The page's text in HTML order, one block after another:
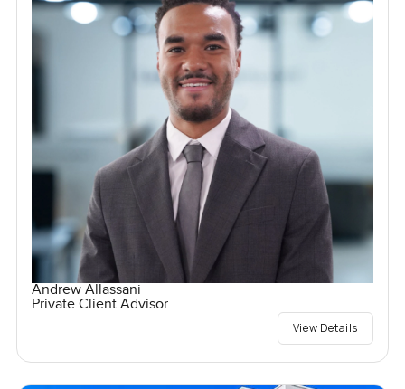
Andrew Allassani
Private Client Advisor
View Details